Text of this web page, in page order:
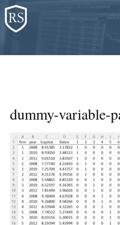
Skip
to
content
dummy-variable-